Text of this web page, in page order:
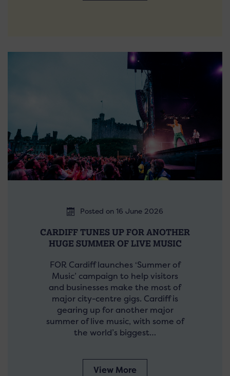
Posted on 16 June 2026
CARDIFF TUNES UP FOR ANOTHER
HUGE SUMMER OF LIVE MUSIC
FOR Cardiff launches ‘Summer of
Music’ campaign to help visitors
and businesses make the most of
major city-centre gigs. Cardiff is
gearing up for another major
summer of live music, with some of
the world’s biggest…
View More